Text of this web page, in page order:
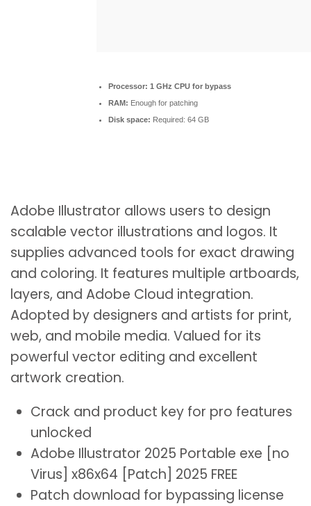
Processor: 1 GHz CPU for bypass
RAM: Enough for patching
Disk space: Required: 64 GB
Adobe Illustrator allows users to design
scalable vector illustrations and logos. It
supplies advanced tools for exact drawing
and coloring. It features multiple artboards,
layers, and Adobe Cloud integration.
Adopted by designers and artists for print,
web, and mobile media. Valued for its
powerful vector editing and excellent
artwork creation.
Crack and product key for pro features
unlocked
Adobe Illustrator 2025 Portable exe [no
Virus] x86x64 [Patch] 2025 FREE
Patch download for bypassing license